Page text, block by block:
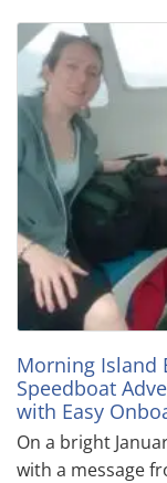
Morning Island
Speedboat
with Easy
On a bright
with a message